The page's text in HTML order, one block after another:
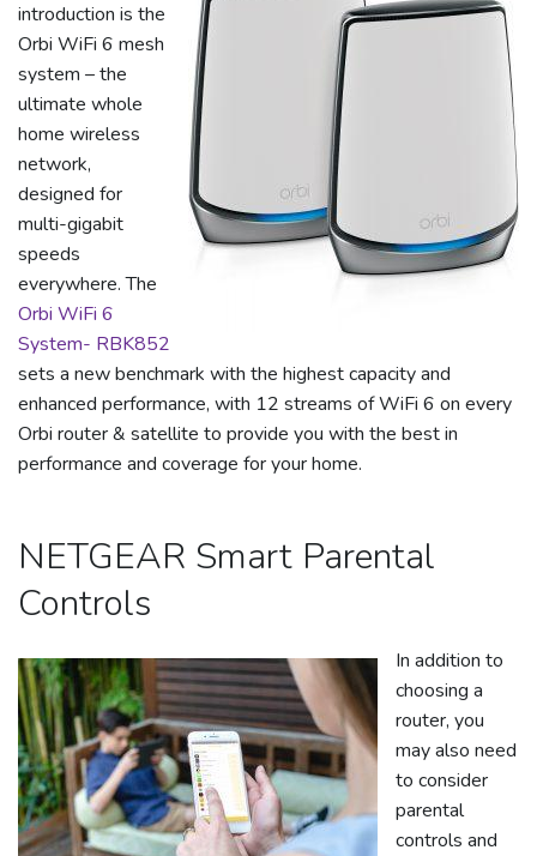
introduction is the
Orbi WiFi 6 mesh
system – the
ultimate whole
home wireless
network,
designed for
multi-gigabit
speeds
everywhere. The
Orbi WiFi 6
System- RBK852
sets a new benchmark with the highest capacity and
enhanced performance, with 12 streams of WiFi 6 on every
Orbi router & satellite to provide you with the best in
performance and coverage for your home.
NETGEAR Smart Parental
Controls
In addition to
choosing a
router, you
may also need
to consider
parental
controls and